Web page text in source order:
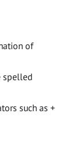
of
spelled
such as +